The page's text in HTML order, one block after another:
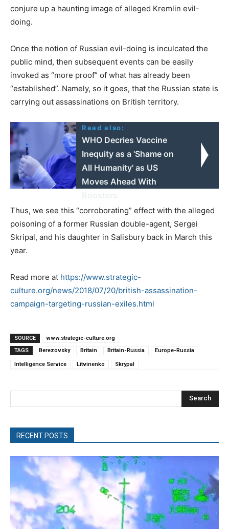
conjure up a haunting image of alleged Kremlin evil-
doing.
Once the notion of Russian evil-doing is inculcated the
public mind, then subsequent events can be easily
invoked as “more proof” of what has already been
“established”. Namely, so it goes, that the Russian state is
carrying out assassinations on British territory.
Read also:
WHO Decries Vaccine
Inequity as a 'Shame on
All Humanity' as US
Moves Ahead With
Thus, we see this “corroborating” effect with the alleged
poisoning of a former Russian double-agent, Sergei
Skripal, and his daughter in Salisbury back in March this
year.
Read more at https://www.strategic-
culture.org/news/2018/07/20/british-assassination-
campaign-targeting-russian-exiles.html
SOURCE
www.strategic-culture.org
TAGS
Berezovsky Britain Britain-Russia Europe-Russia
Intelligence Service Litvinenko Skrypal
Search
RECENT POSTS